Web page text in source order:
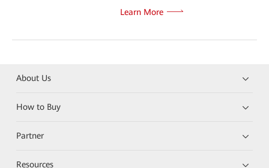
Learn More
About Us
How to Buy
Partner
Resources